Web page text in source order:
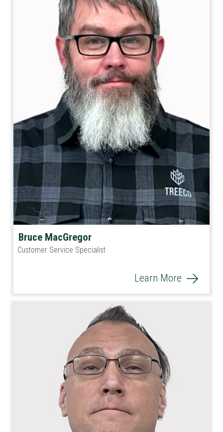
Bruce MacGregor
Customer Service Specialist
Learn More